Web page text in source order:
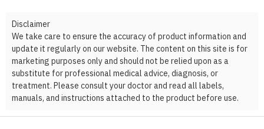
Disclaimer
We take care to ensure the accuracy of product information and
update it regularly on our website. The content on this site is for
marketing purposes only and should not be relied upon as a
substitute for professional medical advice, diagnosis, or
treatment. Please consult your doctor and read all labels,
manuals, and instructions attached to the product before use.